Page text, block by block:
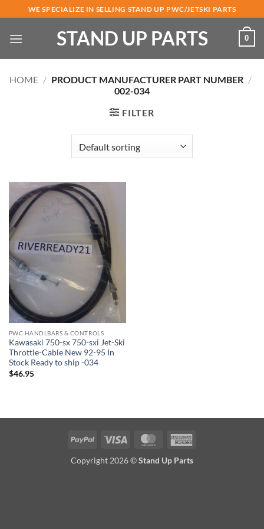
to
content
WE SPECIALIZE IN SELLING STAND UP PWC/JETSKI PARTS
STAND UP PARTS 0
HOME / PRODUCT MANUFACTURER PART NUMBER /
002-034
FILTER
PWC HANDLBARS & CONTROLS
Kawasaki 750-sx 750-sxi Jet-Ski
Throttle-Cable New 92-95 In
Stock Ready to ship -034
$46.95
PayPal Visa MasterCard
Copyright 2026 ©Stand Up Parts